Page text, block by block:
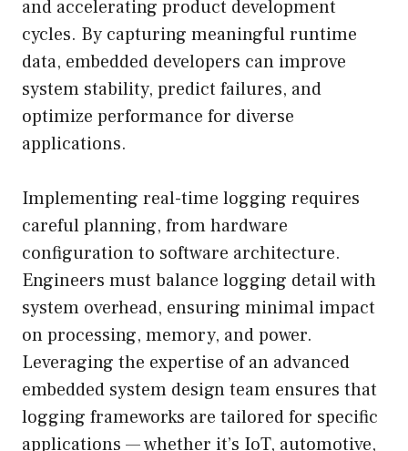
and accelerating product development
cycles. By capturing meaningful runtime
data, embedded developers can improve
system stability, predict failures, and
optimize performance for diverse
applications.
Implementing real-time logging requires
careful planning, from hardware
configuration to software architecture.
Engineers must balance logging detail with
system overhead, ensuring minimal impact
on processing, memory, and power.
Leveraging the expertise of an advanced
embedded system design team ensures that
logging frameworks are tailored for specific
applications — whether it’s IoT, automotive,